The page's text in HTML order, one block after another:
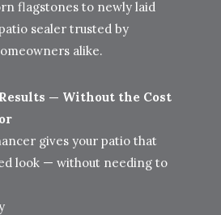
flagstones to newly laid
sealer trusted by
alike.
— Without the Cost
gives your patio that
look — without needing to